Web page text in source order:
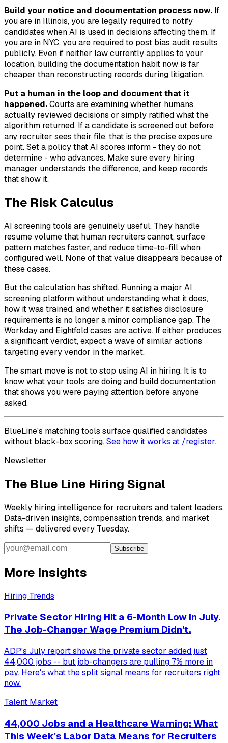
Build your notice and documentation process now. If
you are in Illinois, you are legally required to notify
candidates when AI is used in decisions affecting them. If
you are in NYC, you are required to post bias audit results
publicly. Even if neither law currently applies to your
location, building the documentation habit now is far
cheaper than reconstructing records during litigation.
Put a human in the loop and document that it
happened.Courts are examining whether humans
actually reviewed decisions or simply ratified what the
algorithm returned. If a candidate is screened out before
any recruiter sees their file, that is the precise exposure
point. Set a policy that AI scores inform - they do not
determine - who advances. Make sure every hiring
manager understands the difference, and keep records
that show it.
The Risk Calculus
AI screening tools are genuinely useful. They handle
resume volume that human recruiters cannot, surface
pattern matches faster, and reduce time-to-fill when
configured well. None of that value disappears because of
these cases.
But the calculation has shifted. Running a major AI
screening platform without understanding what it does,
how it was trained, and whether it satisfies disclosure
requirements is no longer a minor compliance gap. The
Workday and Eightfold cases are active. If either produces
a significant verdict, expect a wave of similar actions
targeting every vendor in the market.
The smart move is not to stop using AI in hiring. It is to
know what your tools are doing and build documentation
that shows you were paying attention before anyone
asked.
BlueLine's matching tools surface qualified candidates
without black-box scoring.See how it works at /register.
Newsletter
The Blue Line Hiring Signal
Weekly hiring intelligence for recruiters and talent leaders.
Data-driven insights, compensation trends, and market
shifts — delivered every Tuesday.
Subscribe
More Insights
Hiring Trends
Private Sector Hiring Hit a 6-Month Low in July.
The Job-Changer Wage Premium Didn't.
ADP's July report shows the private sector added just
44,000 jobs -- but job-changers are pulling 7% more in
pay. Here's what the split signal means for recruiters right
now.
Talent Market
44,000 Jobs and a Healthcare Warning: What
This Week's Labor Data Means for Recruiters